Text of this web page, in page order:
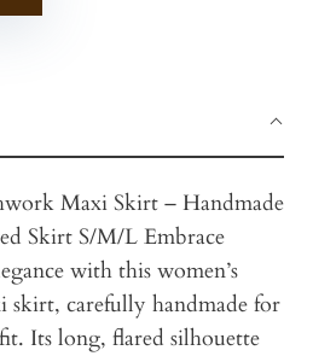
Maxi Skirt – Handmade
Skirt S/M/L Embrace
with this women’s
skirt, carefully handmade for
Its long, flared silhouette